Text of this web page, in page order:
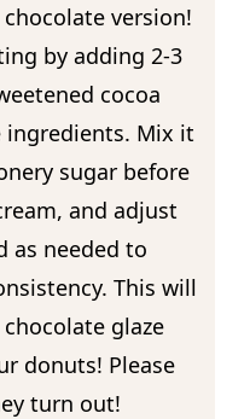
version!
by adding 2-3
cocoa
ingredients. Mix it
sugar before
and adjust
as needed to
This will
glaze
donuts! Please
turn out!